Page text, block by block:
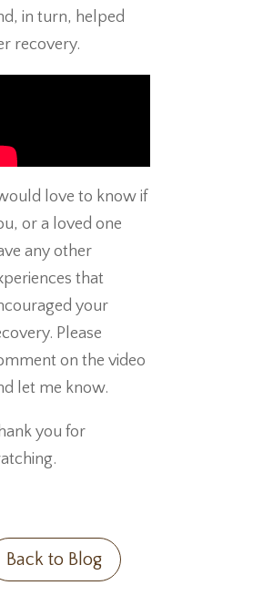
in turn, helped
recovery.
would love to know if
or a loved one
any other
that
your
Please
on the video
let me know.
you for
Back to Blog